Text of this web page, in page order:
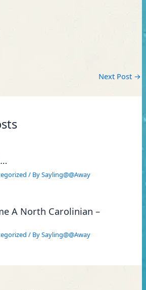
Next Post →
/ BySayling@@Away
A North Carolinian –
/ BySayling@@Away